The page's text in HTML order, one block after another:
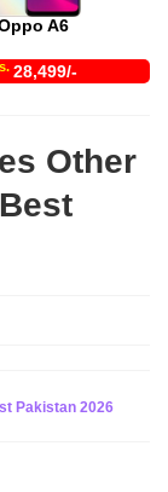
A6
28,499/-
Other
Pakistan 2026